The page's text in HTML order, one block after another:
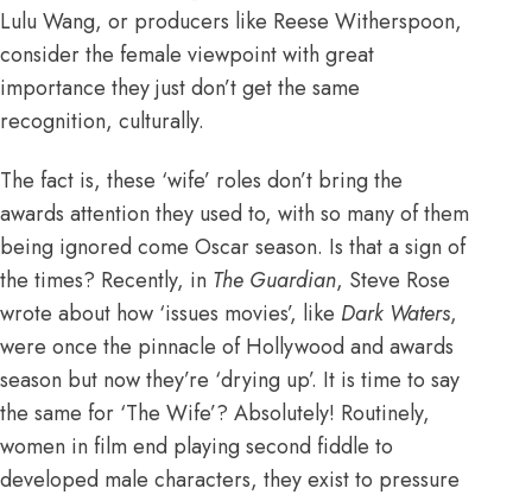
Lulu Wang, or producers like Reese Witherspoon,
consider the female viewpoint with great
importance they just don’t get the same
recognition, culturally.
The fact is, these ‘wife’ roles don’t bring the
awards attention they used to, with so many of them
being ignored come Oscar season. Is that a sign of
the times? Recently, in The Guardian, Steve Rose
wrote about how ‘issues movies’, like Dark Waters,
were once the pinnacle of Hollywood and awards
season but now they’re ‘drying up’. It is time to say
the same for ‘The Wife’? Absolutely! Routinely,
women in film end playing second fiddle to
developed male characters, they exist to pressure